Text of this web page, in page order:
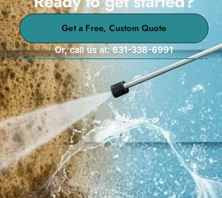
Get a Free, Custom Quote
Or, call us at: 631-338-6991